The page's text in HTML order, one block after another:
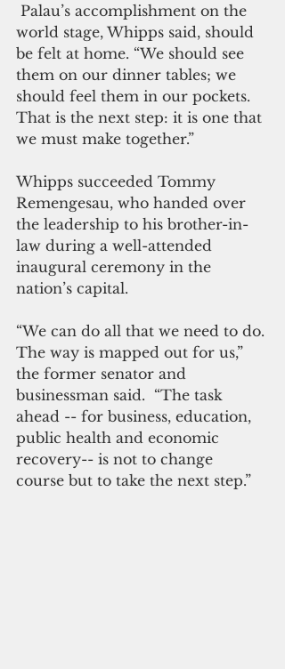
world stage, Whipps said, should
be felt at home. “We should see
them on our dinner tables; we
should feel them in our pockets.
That is the next step: it is one that
we must make together.”
Whipps succeeded Tommy
Remengesau, who handed over
the leadership to his brother-in-
law during a well-attended
inaugural ceremony in the
nation’s capital.
“We can do all that we need to do.
The way is mapped out for us,”
the former senator and
businessman said.  “The task
ahead -- for business, education,
public health and economic
recovery-- is not to change
course but to take the next step.”